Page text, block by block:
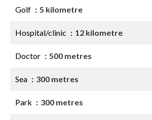
Golf 5 kilometre
Hospital/clinic 12 kilometre
Doctor 500 metres
Sea 300 metres
Park 300 metres